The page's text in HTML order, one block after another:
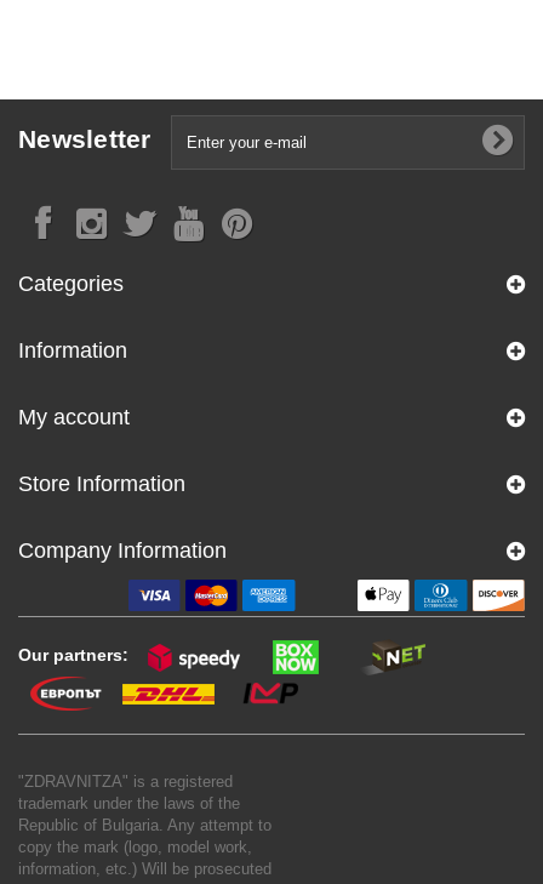
Newsletter
Categories
Information
My account
Store Information
Company Information
Our partners:
"ZDRAVNITZA" is a registered
trademark under the laws of the
Republic of Bulgaria. Any attempt to
copy the mark (logo, model work,
information, etc.) Will be prosecuted